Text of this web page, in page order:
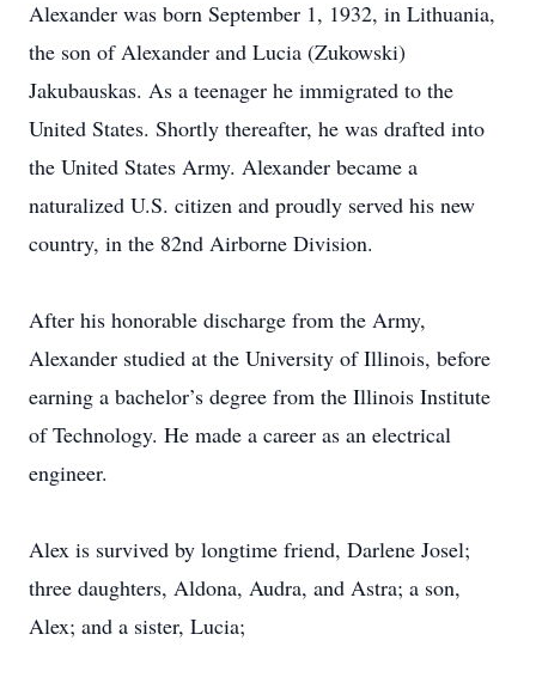
Alexander was born September 1, 1932, in Lithuania,
the son of Alexander and Lucia (Zukowski)
Jakubauskas. As a teenager he immigrated to the
United States. Shortly thereafter, he was drafted into
the United States Army. Alexander became a
naturalized U.S. citizen and proudly served his new
country, in the 82nd Airborne Division.
After his honorable discharge from the Army,
Alexander studied at the University of Illinois, before
earning a bachelor’s degree from the Illinois Institute
of Technology. He made a career as an electrical
engineer.
Alex is survived by longtime friend, Darlene Josel;
three daughters, Aldona, Audra, and Astra; a son,
Alex; and a sister, Lucia;